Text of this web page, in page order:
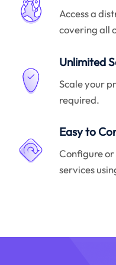
Access a
covering all
Unlimited
Scale your
required.
Easy to
Configure
services